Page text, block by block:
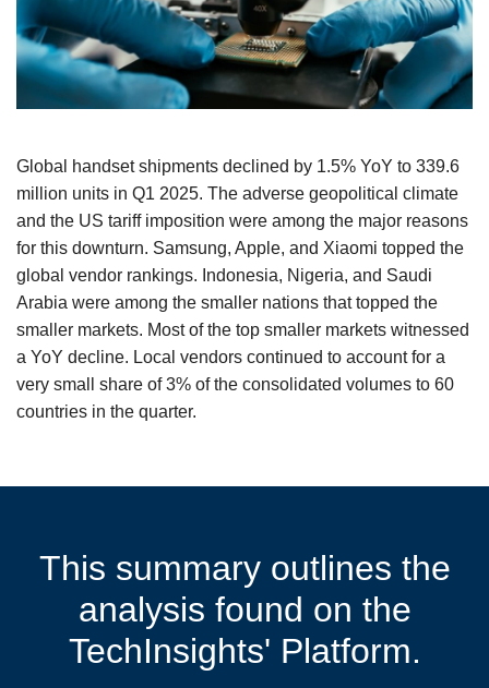
Global handset shipments declined by 1.5% YoY to 339.6
million units in Q1 2025. The adverse geopolitical climate
and the US tariff imposition were among the major reasons
for this downturn. Samsung, Apple, and Xiaomi topped the
global vendor rankings. Indonesia, Nigeria, and Saudi
Arabia were among the smaller nations that topped the
smaller markets. Most of the top smaller markets witnessed
a YoY decline. Local vendors continued to account for a
very small share of 3% of the consolidated volumes to 60
countries in the quarter.
This summary outlines the
analysis found on the
TechInsights' Platform.